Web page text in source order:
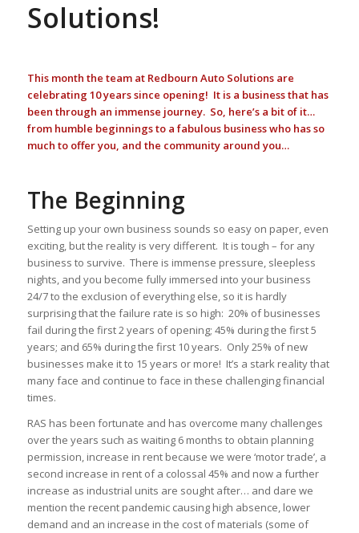
Solutions!
This month the team at Redbourn Auto Solutions are
celebrating 10 years since opening! It is a business that has
been through an immense journey. So, here’s a bit of it…
from humble beginnings to a fabulous business who has so
much to offer you, and the community around you…
The Beginning
Setting up your own business sounds so easy on paper, even
exciting, but the reality is very different. It is tough – for any
business to survive. There is immense pressure, sleepless
nights, and you become fully immersed into your business
24/7 to the exclusion of everything else, so it is hardly
surprising that the failure rate is so high: 20% of businesses
fail during the first 2 years of opening; 45% during the first 5
years; and 65% during the first 10 years. Only 25% of new
businesses make it to 15 years or more! It’s a stark reality that
many face and continue to face in these challenging financial
times.
RAS has been fortunate and has overcome many challenges
over the years such as waiting 6 months to obtain planning
permission, increase in rent because we were ‘motor trade’, a
second increase in rent of a colossal 45% and now a further
increase as industrial units are sought after… and dare we
mention the recent pandemic causing high absence, lower
demand and an increase in the cost of materials (some of